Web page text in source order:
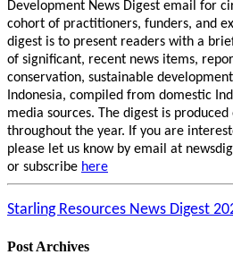
Development News Digest email for
cohort of practitioners, funders, and
digest is to present readers with a
of significant, recent news items,
conservation, sustainable
Indonesia, compiled from domestic
media sources. The digest is
throughout the year. If you are
please let us know by email at
or subscribe here
Starling Resources News Digest
Post Archives